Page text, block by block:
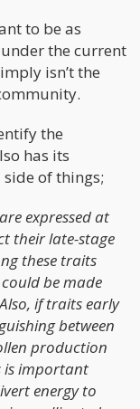
to be as
the current
isn’t the
the
has its
of things;
expressed at
their late-stage
these traits
be made
if traits early
between
production
is important
energy to